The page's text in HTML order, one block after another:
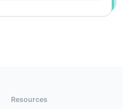
Resources